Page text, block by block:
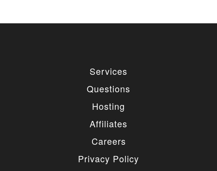
Services
Questions
Hosting
Affiliates
Careers
Privacy Policy